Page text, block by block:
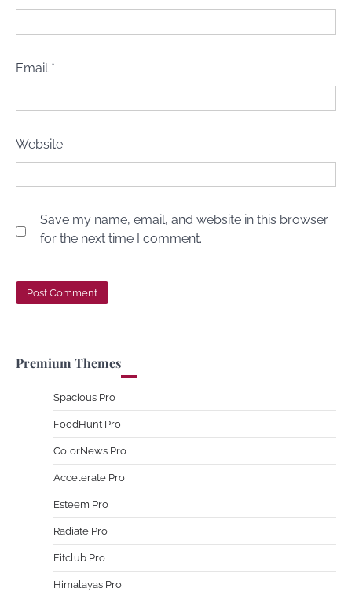
Email *
Website
Save my name, email, and website in this browser
for the next time I comment.
Premium Themes
Spacious Pro
FoodHunt Pro
ColorNews Pro
Accelerate Pro
Esteem Pro
Radiate Pro
Fitclub Pro
Himalayas Pro